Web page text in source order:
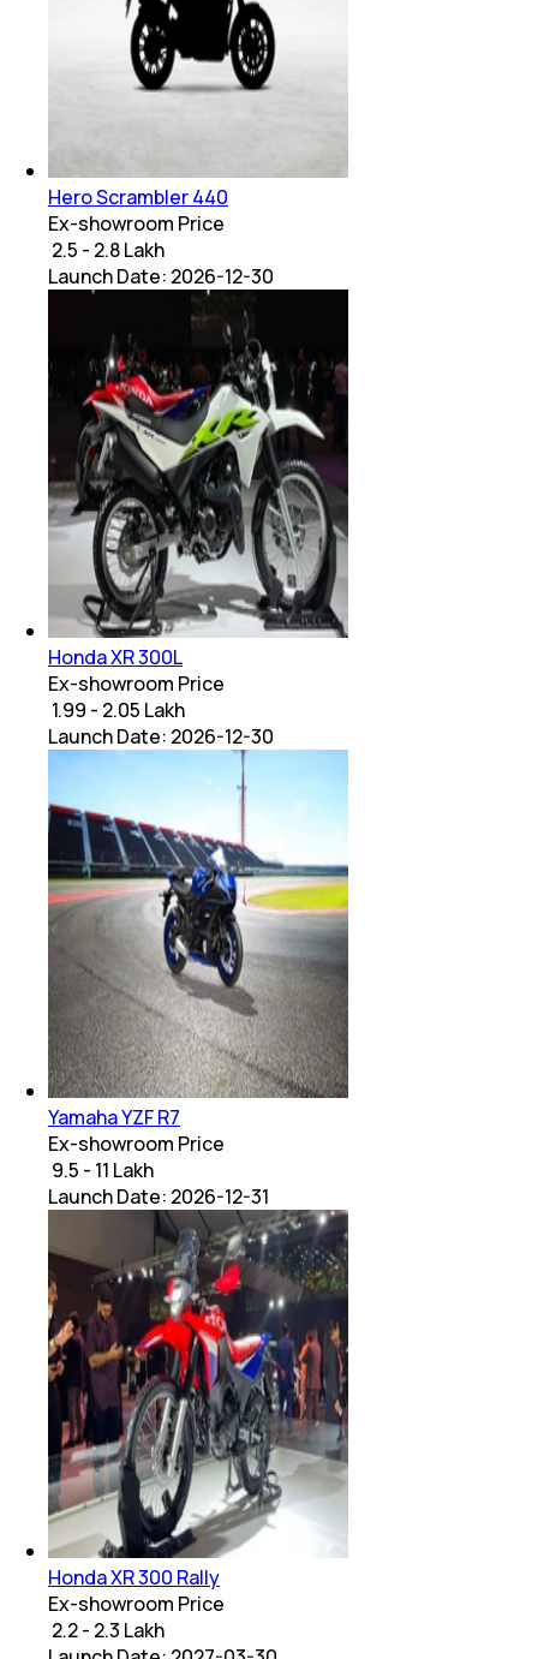
Hero Scrambler 440
Ex-showroom Price
₹ 2.5 - 2.8 Lakh
Launch Date: 2026-12-30
Honda XR 300L
Ex-showroom Price
₹ 1.99 - 2.05 Lakh
Launch Date: 2026-12-30
Yamaha YZF R7
Ex-showroom Price
₹ 9.5 - 11 Lakh
Launch Date: 2026-12-31
Honda XR 300 Rally
Ex-showroom Price
₹ 2.2 - 2.3 Lakh